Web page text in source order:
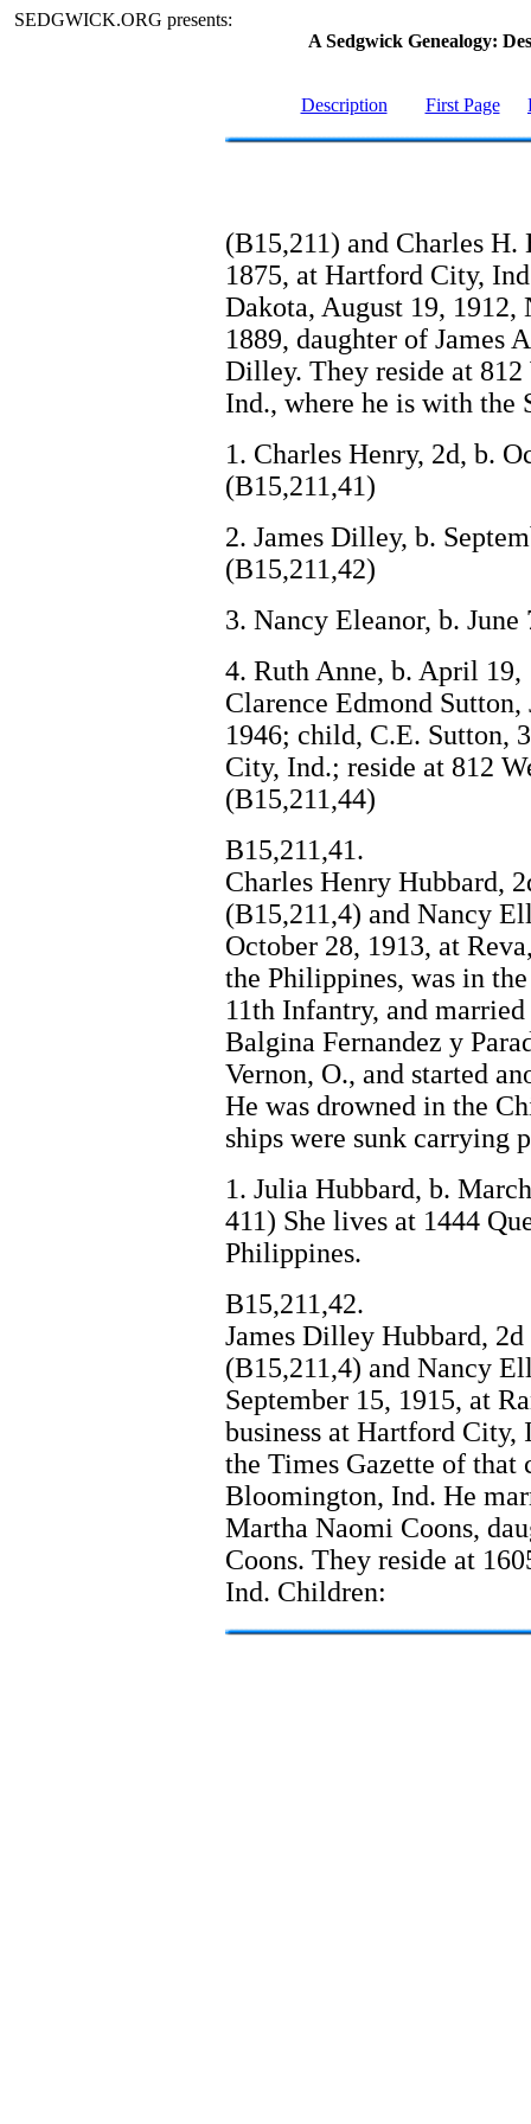
SEDGWICK.ORG presents:
A Sedgwick Genealogy:
Description First Page
(B15,211) and Charles H.
1875, at Hartford City,
Dakota, August 19,
1889, daughter of James
Dilley. They reside at
Ind., where he is with the
1. Charles Henry, 2d, b.
(B15,211,41)
2. James Dilley, b.
(B15,211,42)
3. Nancy Eleanor, b.
4. Ruth Anne, b. April
Clarence Edmond
1946; child, C.E. Sutton,
City, Ind.; reside at 812
(B15,211,44)
B15,211,41.
Charles Henry Hubbard,
(B15,211,4) and Nancy
October 28, 1913, at
the Philippines, was in
11th Infantry, and
Balgina Fernandez y
Vernon, O., and started
He was drowned in the
ships were sunk carrying
1. Julia Hubbard, b.
411) She lives at 1444
Philippines.
B15,211,42.
James Dilley Hubbard,
(B15,211,4) and Nancy
September 15, 1915, at
business at Hartford
the Times Gazette of that
Bloomington, Ind. He
Martha Naomi Coons,
Coons. They reside at
Ind. Children: